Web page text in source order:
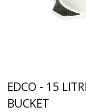
EDCO - 15
BUCKET